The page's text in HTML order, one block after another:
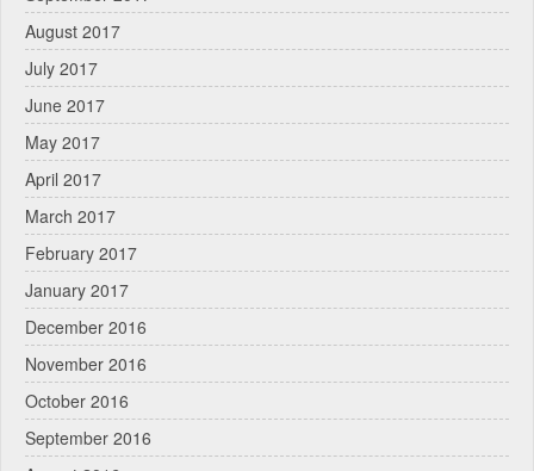
August 2017
July 2017
June 2017
May 2017
April 2017
March 2017
February 2017
January 2017
December 2016
November 2016
October 2016
September 2016